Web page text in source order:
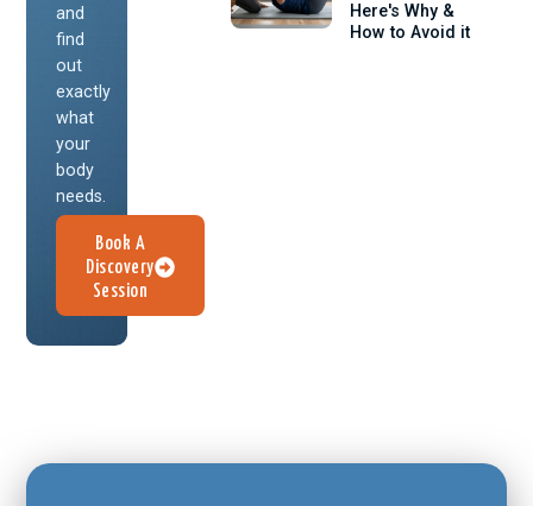
and
find
out
exactly
what
your
body
needs.
Book A
Discovery
Session
Here's Why &
How to Avoid it